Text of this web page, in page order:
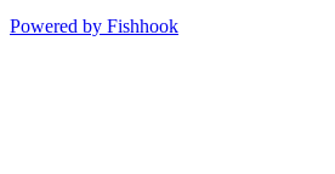
Powered by Fishhook